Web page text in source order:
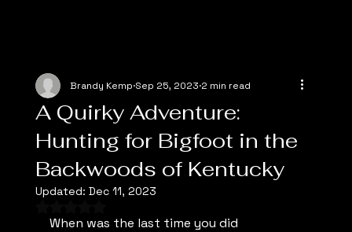
A Quirky Adventure:
Hunting for Bigfoot in the
Backwoods of Kentucky
Brandy Kemp Sep 25, 2023 2 min read
Updated: Dec 11, 2023
When was the last time you did